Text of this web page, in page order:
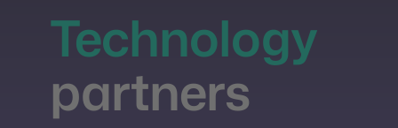
Technology
partners